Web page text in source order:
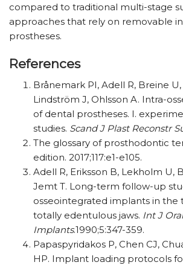
compared to traditional multi-stage
approaches that rely on removable
prostheses.
References
Brånemark PI, Adell R, Breine
Lindström J, Ohlsson A. Intra-
of dental prostheses. I.
studies. Scand J Plast Reconstr
The glossary of prosthodontic
edition. 2017;117:e1-e105.
Adell R, Eriksson B, Lekholm U,
Jemt T. Long-term follow-up
osseointegrated implants in
totally edentulous jaws. Int J
Implants.1990;5:347-359.
Papaspyridakos P, Chen CJ,
HP. Implant loading protocols